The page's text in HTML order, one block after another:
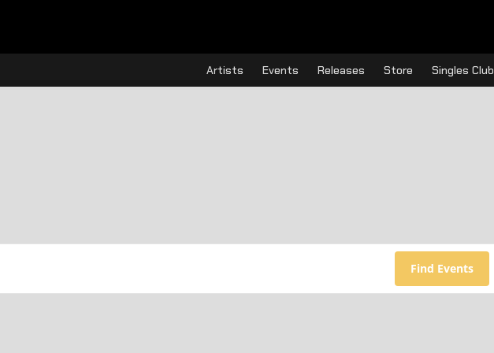
Artists Events Releases Store Singles Club
Find Events